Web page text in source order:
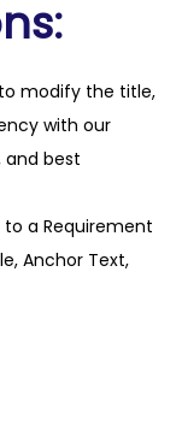
modify the title,
with our
and best
a Requirement
Anchor Text,